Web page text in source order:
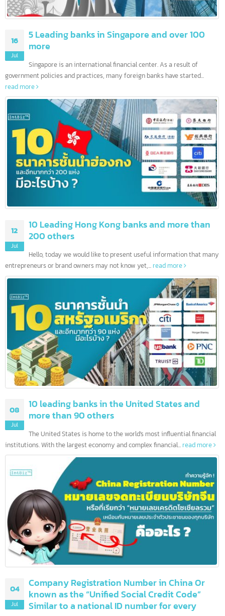
16 5 Leading banks in Singapore and over 100
more
Singapore is an international financial center. As a result of
government policies and practices, many foreign banks have started...
read more
12
Jul
10 Leading Hong Kong banks and more than
200 others
Hello, today we would like to present useful information that
entrepreneurs or brand owners may not know yet,...read more
Jul
10 leading banks in the United States and
more than 90 others
The United States is home to the world's most influential
institutions. With the largest economy and complex financial...read more